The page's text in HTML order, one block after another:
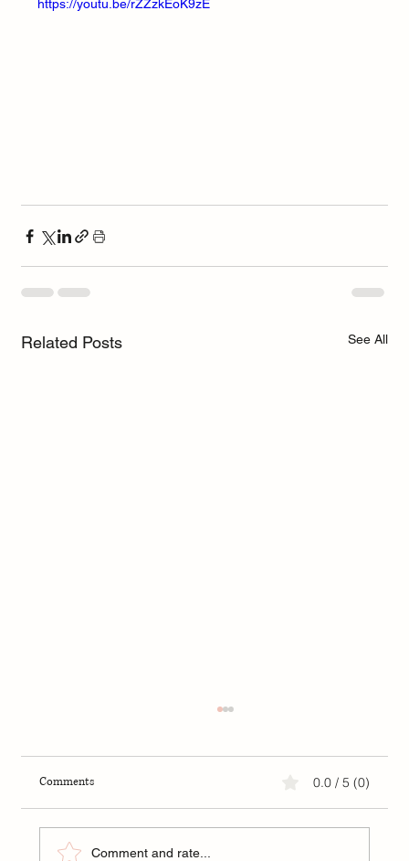
https://youtu.be/rZZzkEoK9zE
Related Posts See All
Comments 0.0 / 5 (0)
Comment and rate...